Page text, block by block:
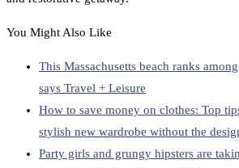
You Might Also Like
This Massachusetts beach ranks
says Travel + Leisure
How to save money on clothes: Top
stylish new wardrobe without the
Party girls and grungy hipsters are